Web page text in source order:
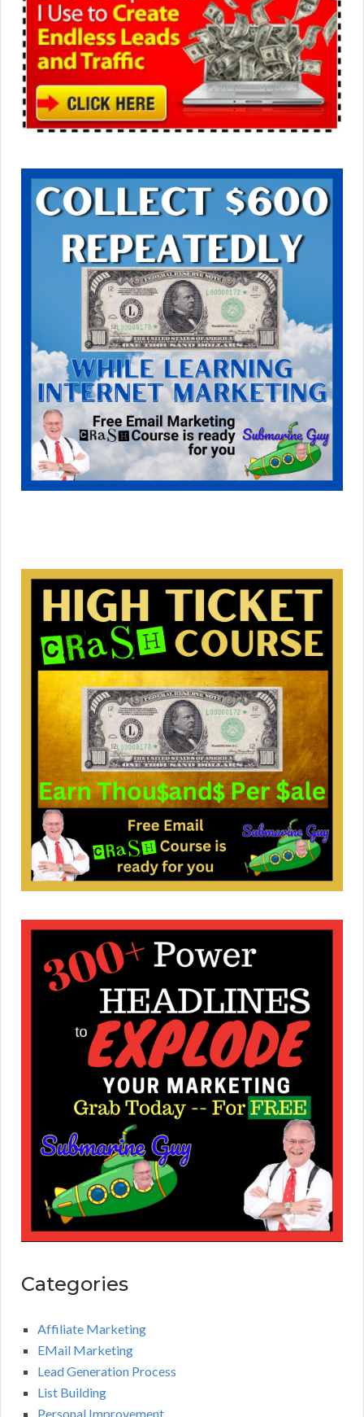
Categories
Affiliate Marketing
EMail Marketing
Lead Generation Process
List Building
Personal Improvement